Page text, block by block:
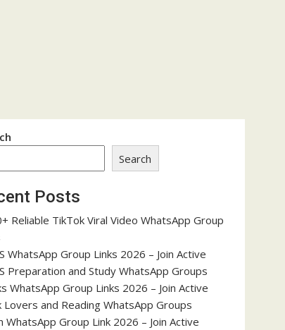
Search
Posts
Reliable TikTok Viral Video WhatsApp Group
WhatsApp Group Links 2026 – Join Active
Preparation and Study WhatsApp Groups
WhatsApp Group Links 2026 – Join Active
Lovers and Reading WhatsApp Groups
WhatsApp Group Link 2026 – Join Active